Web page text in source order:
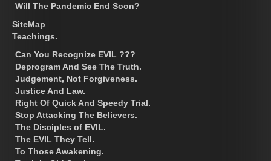
Will The Pandemic End Soon?
SiteMap
Teachings.
Can You Recognize EVIL ???
Deprogram And See The Truth.
Judgement, Not Forgiveness.
Justice And Law.
Right Of Quick And Speedy Trial.
Stop Attacking The Believers.
The Disciples of EVIL.
The EVIL They Tell.
To Those Awakening.